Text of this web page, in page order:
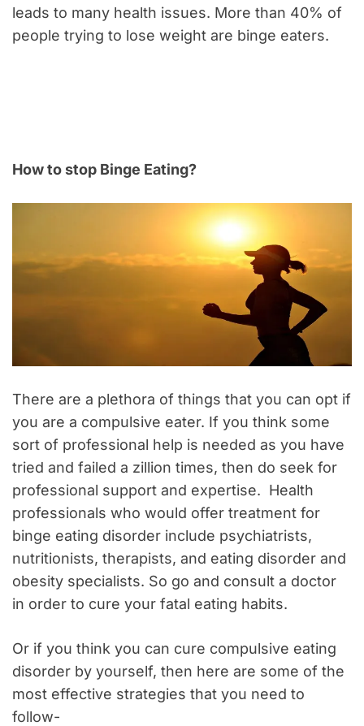
leads to many health issues. More than 40% of
people trying to lose weight are binge eaters.
How to stop Binge Eating?
There are a plethora of things that you can opt if
you are a compulsive eater. If you think some
sort of professional help is needed as you have
tried and failed a zillion times, then do seek for
professional support and expertise. Health
professionals who would offer treatment for
binge eating disorder include psychiatrists,
nutritionists, therapists, and eating disorder and
obesity specialists. So go and consult a doctor
in order to cure your fatal eating habits.
Or if you think you can cure compulsive eating
disorder by yourself, then here are some of the
most effective strategies that you need to
follow-